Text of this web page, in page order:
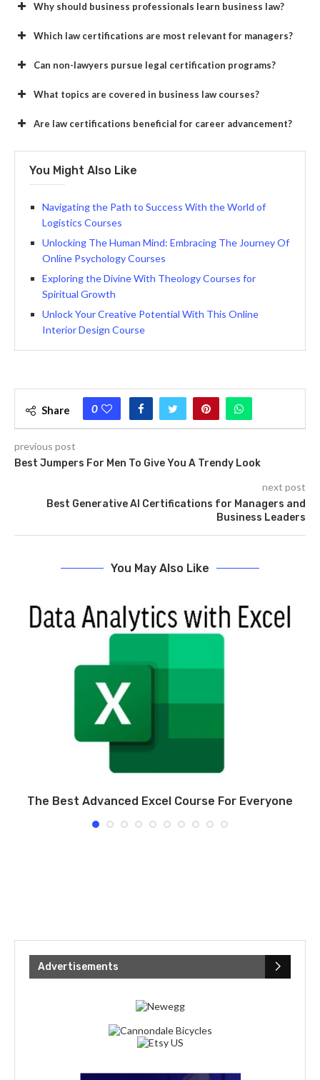
Why should business professionals learn business law?
Which law certifications are most relevant for managers?
Can non-lawyers pursue legal certification programs?
What topics are covered in business law courses?
Are law certifications beneficial for career advancement?
You Might Also Like
Navigating the Path to Success With the World of
Logistics Courses
Unlocking The Human Mind: Embracing The Journey Of
Online Psychology Courses
Exploring the Divine With Theology Courses for
Spiritual Growth
Unlock Your Creative Potential With This Online
Interior Design Course
Share 0
previous post
Best Jumpers For Men To Give You A Trendy Look
next post
Best Generative AI Certifications for Managers and
Business Leaders
You May Also Like
The Best Advanced Excel Course For Everyone
Advertisements